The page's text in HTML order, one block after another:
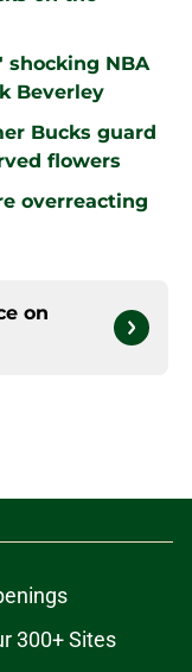
shocking NBA
Beverley
Bucks guard
flowers
overreacting
on
300+ Sites